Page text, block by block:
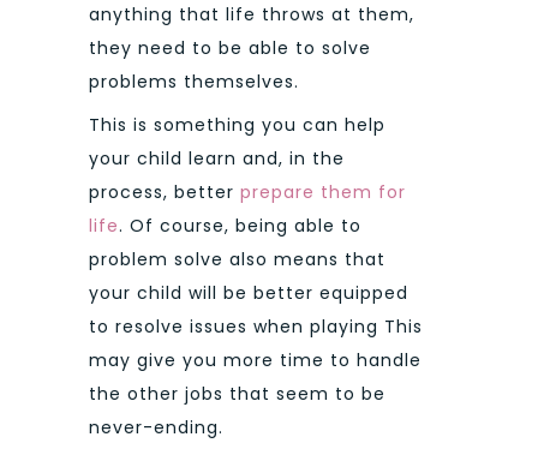
anything that life throws at them,
they need to be able to solve
problems themselves.
This is something you can help
your child learn and, in the
process, better prepare them for
life. Of course, being able to
problem solve also means that
your child will be better equipped
to resolve issues when playing This
may give you more time to handle
the other jobs that seem to be
never-ending.